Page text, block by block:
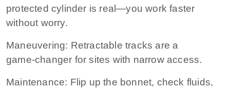
protected cylinder is real—you work faster
without worry.
Maneuvering: Retractable tracks are a
game‑changer for sites with narrow access.
Maintenance: Flip up the bonnet, check fluids,